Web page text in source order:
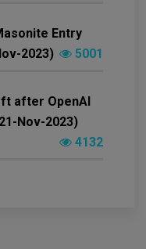
Entry
2023)
5001
after OpenAI
Nov-2023)
4132